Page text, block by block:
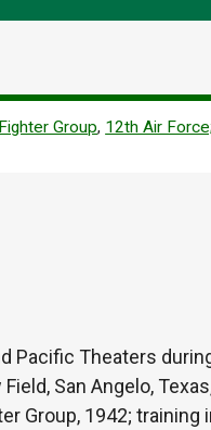
Group, 12th Air
Pacific Theaters
San Angelo,
Group, 1942; training